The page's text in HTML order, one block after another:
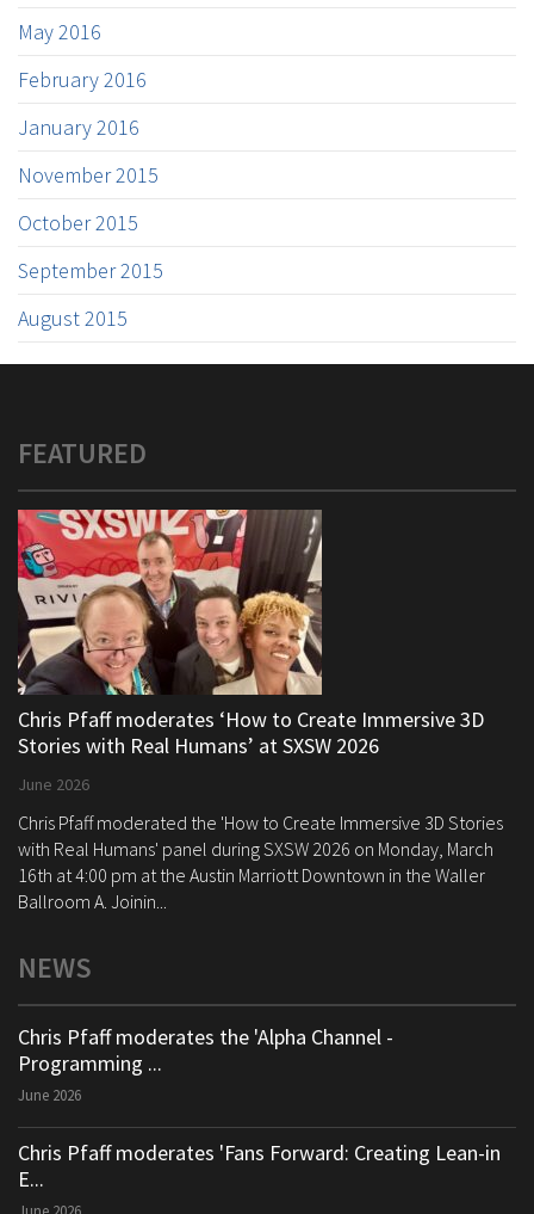
May 2016
February 2016
January 2016
November 2015
October 2015
September 2015
August 2015
FEATURED
Chris Pfaff moderates ‘How to Create Immersive 3D
Stories with Real Humans’ at SXSW 2026
June 2026
Chris Pfaff moderated the 'How to Create Immersive 3D Stories
with Real Humans' panel during SXSW 2026 on Monday, March
16th at 4:00 pm at the Austin Marriott Downtown in the Waller
Ballroom A. Joinin...
NEWS
Chris Pfaff moderates the 'Alpha Channel -
Programming ...
June 2026
Chris Pfaff moderates 'Fans Forward: Creating Lean-in
E...